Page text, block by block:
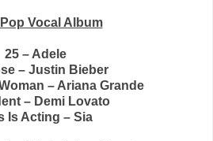
Vocal Album
25 – Adele
– Justin Bieber
– Ariana Grande
– Demi Lovato
Is Acting – Sia